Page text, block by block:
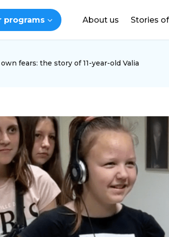
programs About us Stories
fears: the story of 11-year-old Valia